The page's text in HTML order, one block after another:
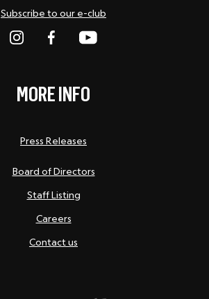
Subscribe to our e-club
MORE INFO
Press Releases
Board of Directors
Staff Listing
Careers
Contact us